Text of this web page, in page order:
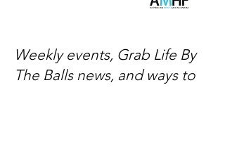
Weekly events, Grab Life By
The Balls news, and ways to